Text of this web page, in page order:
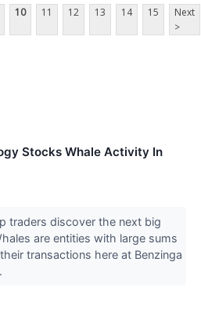
10 11 12 13 14 15
Next
>
Stocks Whale Activity In
traders discover the next big
are entities with large sums
transactions here at Benzinga